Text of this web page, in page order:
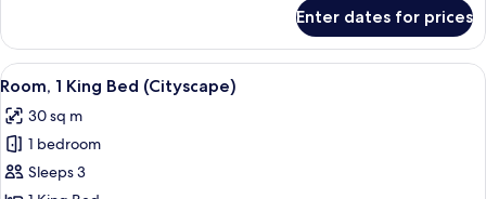
(Skyline)
Enter dates for prices
View
all
photos
for
Room,
A hotel room with a large bed, a
7
Room, 1 King Bed (Cityscape)
30 sq m
1 bedroom
Sleeps 3